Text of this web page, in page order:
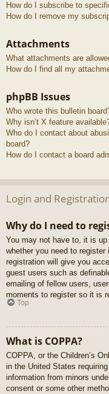
How do I subscribe to
How do I remove my
Attachments
What attachments are
How do I find all my
phpBB Issues
Who wrote this bulletin
Why isn’t X feature
Who do I contact about
board?
How do I contact a board
Login and
Why do I need to
You may not have to, it is
whether you need to
registration will give you
guest users such as
emailing of fellow users,
moments to register so it is
Top
What is COPPA?
COPPA, or the Children’s
in the United States
information from minors
consent or some other